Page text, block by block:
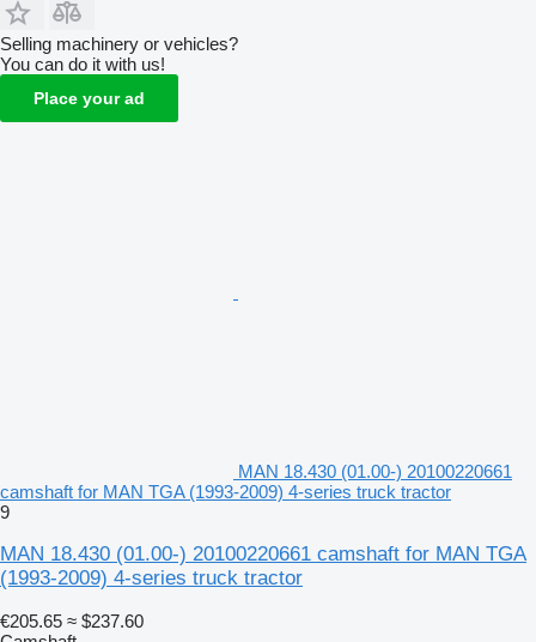
Selling machinery or vehicles?
You can do it with us!
Place your ad
MAN 18.430 (01.00-) 20100220661
camshaft for MAN TGA (1993-2009) 4-series truck tractor
9
MAN 18.430 (01.00-) 20100220661 camshaft for MAN TGA
(1993-2009) 4-series truck tractor
€205.65 ≈ $237.60